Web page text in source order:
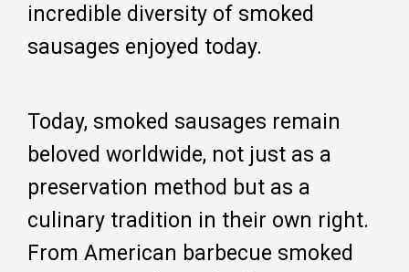
incredible diversity of smoked
sausages enjoyed today.
Today, smoked sausages remain
beloved worldwide, not just as a
preservation method but as a
culinary tradition in their own right.
From American barbecue smoked